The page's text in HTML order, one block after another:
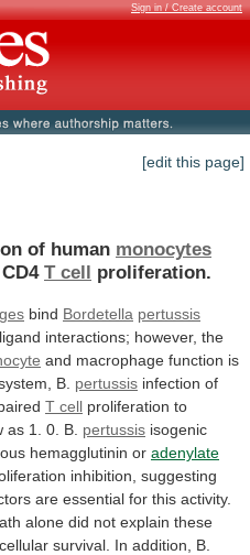
Sign in / Create account
[edit this page]
of human monocytes
T cell proliferation.
bind Bordetella pertussis
interactions; however, the
and macrophage function is
B. pertussis infection of
T cell proliferation to
as 1. 0. B. pertussis isogenic
hemagglutinin or adenylate
inhibition, suggesting
are essential for this activity.
alone did not explain these
survival. In addition,
B.